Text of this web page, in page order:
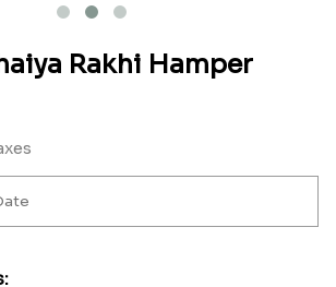
Rakhi Hamper